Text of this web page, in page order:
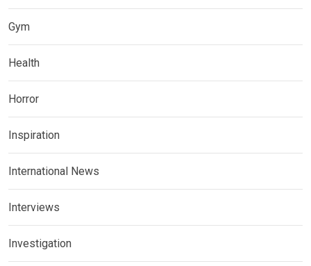
Gym
Health
Horror
Inspiration
International News
Interviews
Investigation